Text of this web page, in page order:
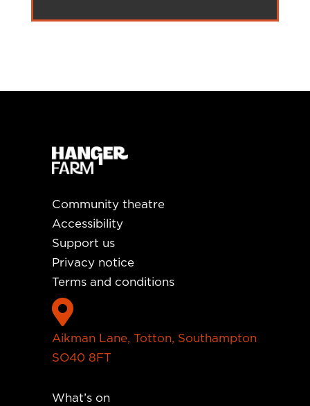
Community theatre
Accessibility
Support us
Privacy notice
Terms and conditions

Aikman Lane, Totton, Southampton
SO40 8FT
What’s on